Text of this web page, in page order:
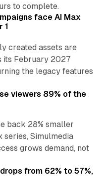
to complete.
face AI Max
1
created assets are
its February 2027
the legacy features
viewers 89% of the
back 28% smaller
Simulmedia
grows demand, not
from 62% to 57%,